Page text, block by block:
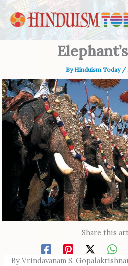
Skip to content
ByHinduism Today /
Share this
By Vrindavanam S.